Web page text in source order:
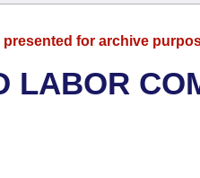
for archive
LABOR